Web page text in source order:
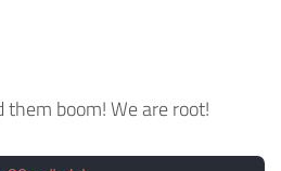
boom! We are root!